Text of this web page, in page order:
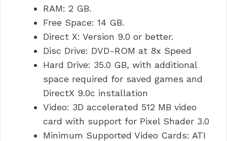
RAM: 2 GB.
Free Space: 14 GB.
Direct X: Version 9.0 or better.
Disc Drive: DVD-ROM at 8x Speed
Hard Drive: 35.0 GB, with additional
space required for saved games and
DirectX 9.0c installation
Video: 3D accelerated 512 MB video
card with support for Pixel Shader 3.0
Minimum Supported Video Cards: ATI